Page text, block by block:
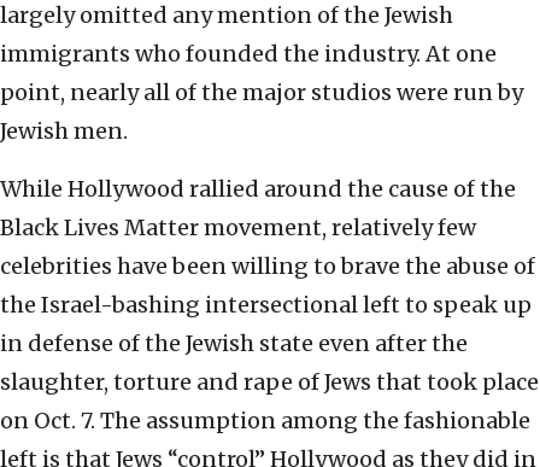
largely omitted any mention of the Jewish
immigrants who founded the industry. At one
point, nearly all of the major studios were run by
Jewish men.
While Hollywood rallied around the cause of the
Black Lives Matter movement, relatively few
celebrities have been willing to brave the abuse of
the Israel-bashing intersectional left to speak up
in defense of the Jewish state even after the
slaughter, torture and rape of Jews that took place
on Oct. 7. The assumption among the fashionable
left is that Jews “control” Hollywood as they did in